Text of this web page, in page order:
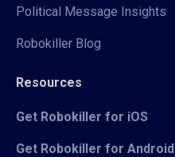
Political Message Insights
Robokiller Blog
Resources
Get Robokiller for iOS
Get Robokiller for Android